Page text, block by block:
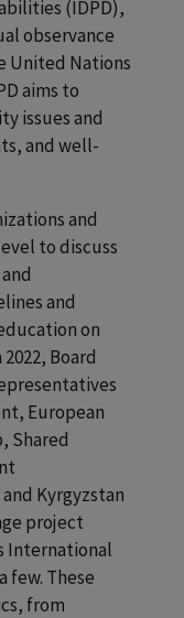
(IDPD),
observance
United Nations
aims to
issues and
and well-
and
to discuss
and
and
on
Board
European
Shared
Kyrgyzstan
project
International
few. These
from